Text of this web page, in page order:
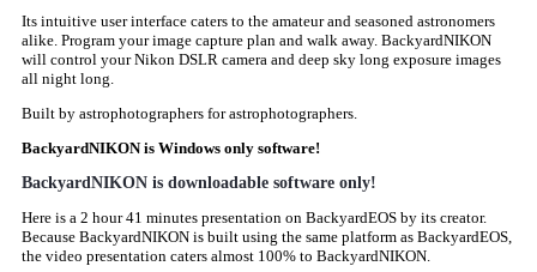
Its intuitive user interface caters to the amateur and seasoned astronomers
alike. Program your image capture plan and walk away. BackyardNIKON
will control your Nikon DSLR camera and deep sky long exposure images
all night long.
Built by astrophotographers for astrophotographers.
BackyardNIKON is Windows only software!
BackyardNIKON is downloadable software only!
Here is a 2 hour 41 minutes presentation on BackyardEOS by its creator.
Because BackyardNIKON is built using the same platform as BackyardEOS,
the video presentation caters almost 100% to BackyardNIKON.